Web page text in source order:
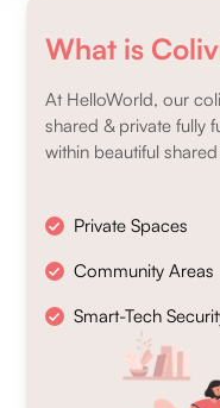
What is
At HelloWorld, our
shared & private fully
within beautiful
Private Spaces
Community Areas
Smart-Tech